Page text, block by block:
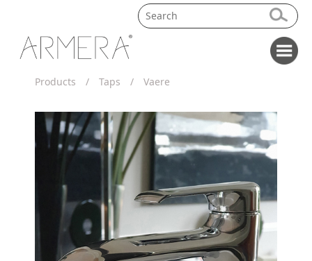
Products / Taps / Vaere